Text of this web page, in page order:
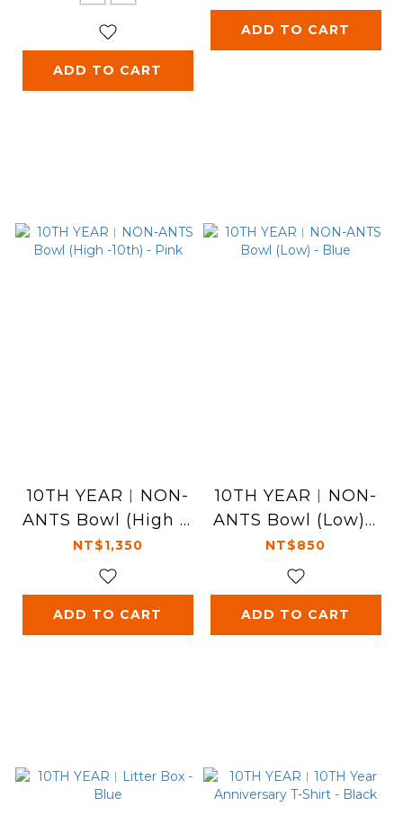
ADD TO CART
ADD TO CART
10TH YEAR︱NON-
ANTS Bowl (High -1
0th) - Pink
NT$1,350
ADD TO CART
10TH YEAR︱NON-
ANTS Bowl (Low) -
Blue
NT$850
ADD TO CART